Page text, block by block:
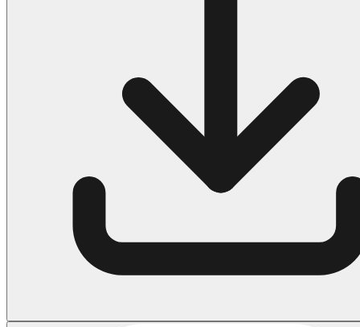
176 Scary Coloring Pages
138 Witch Coloring Pages
161 Adult Coloring Pages
1460 Coloring Pages for Boys
184 Ornament Coloring Page